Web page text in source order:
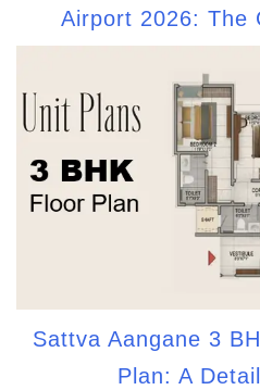
Airport 2026: The
Sattva Aangane 3
Plan: A